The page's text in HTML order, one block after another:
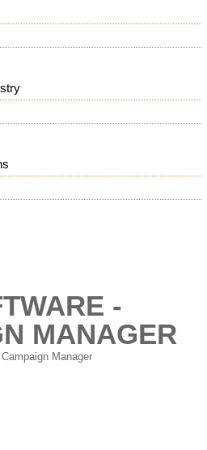
-
MANAGER
Manager